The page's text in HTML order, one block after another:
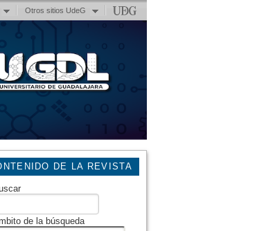
Otros sitios UdeG
DE LA REVISTA
de la búsqueda